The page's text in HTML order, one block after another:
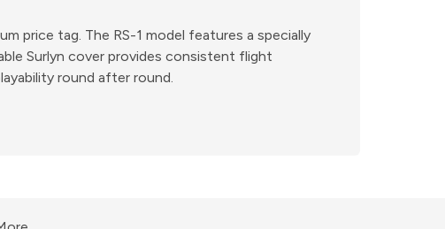
price tag. The RS-1 model features a specially
Surlyn cover provides consistent flight
round after round.